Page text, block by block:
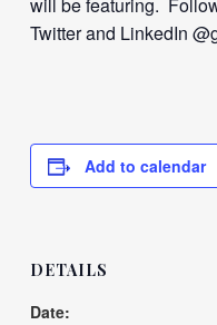
will be featuring.
Twitter and LinkedIn
Add to calendar
DETAILS
Date: